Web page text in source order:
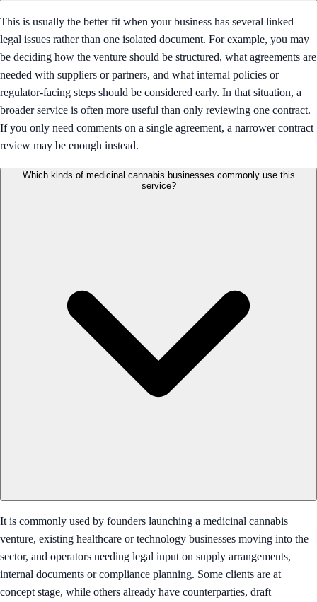
This is usually the better fit when your business has several linked
legal issues rather than one isolated document. For example, you may
be deciding how the venture should be structured, what agreements are
needed with suppliers or partners, and what internal policies or
regulator-facing steps should be considered early. In that situation, a
broader service is often more useful than only reviewing one contract.
If you only need comments on a single agreement, a narrower contract
review may be enough instead.
Which kinds of medicinal cannabis businesses commonly use this
service?
It is commonly used by founders launching a medicinal cannabis
venture, existing healthcare or technology businesses moving into the
sector, and operators needing legal input on supply arrangements,
internal documents or compliance planning. Some clients are at
concept stage, while others already have counterparties, draft